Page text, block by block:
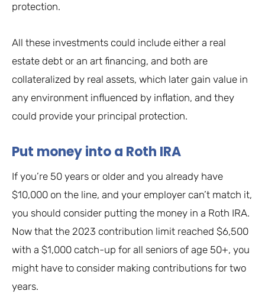
protection.
All these investments could include either a real
estate debt or an art financing, and both are
collateralized by real assets, which later gain value in
any environment influenced by inflation, and they
could provide your principal protection.
Put money into a Roth IRA
If you’re 50 years or older and you already have
$10,000 on the line, and your employer can’t match it,
you should consider putting the money in a Roth IRA.
Now that the 2023 contribution limit reached $6,500
with a $1,000 catch-up for all seniors of age 50+, you
might have to consider making contributions for two
years.